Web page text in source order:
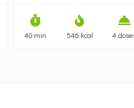
40 min 546 kcal 4